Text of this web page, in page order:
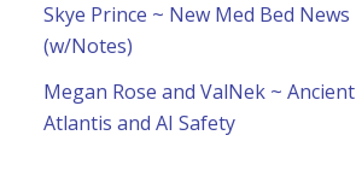
Skye Prince ~ New Med Bed News
(w/Notes)
Megan Rose and ValNek ~ Ancient
Atlantis and AI Safety